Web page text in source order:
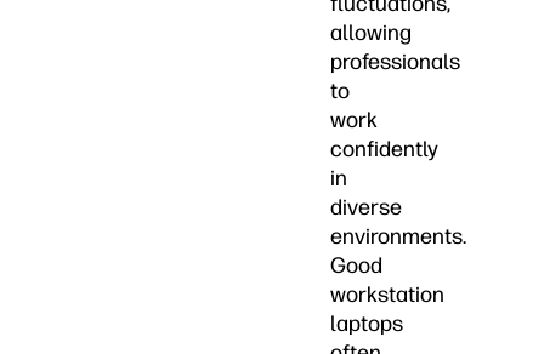
allowing
professionals
to
work
confidently
in
diverse
environments.
Good
workstation
laptops